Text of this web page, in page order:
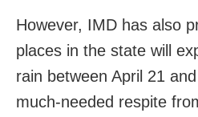
However, IMD has also
places in the state will
rain between April 21
much-needed respite